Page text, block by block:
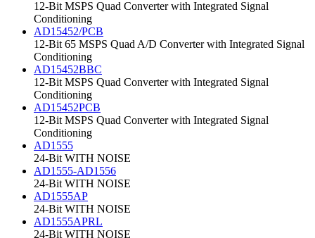
12-Bit MSPS Quad Converter with Integrated Signal
Conditioning
AD15452/PCB
12-Bit 65 MSPS Quad A/D Converter with Integrated Signal
Conditioning
AD15452BBC
12-Bit MSPS Quad Converter with Integrated Signal
Conditioning
AD15452PCB
12-Bit MSPS Quad Converter with Integrated Signal
Conditioning
AD1555
24-Bit WITH NOISE
AD1555-AD1556
24-Bit WITH NOISE
AD1555AP
24-Bit WITH NOISE
AD1555APRL
24-Bit WITH NOISE